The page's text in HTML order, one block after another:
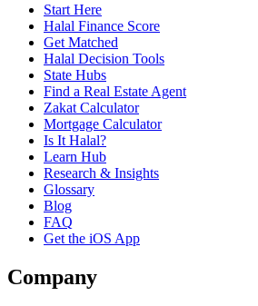
Start Here
Halal Finance Score
Get Matched
Halal Decision Tools
State Hubs
Find a Real Estate Agent
Zakat Calculator
Mortgage Calculator
Is It Halal?
Learn Hub
Research & Insights
Glossary
Blog
FAQ
Get the iOS App
Company